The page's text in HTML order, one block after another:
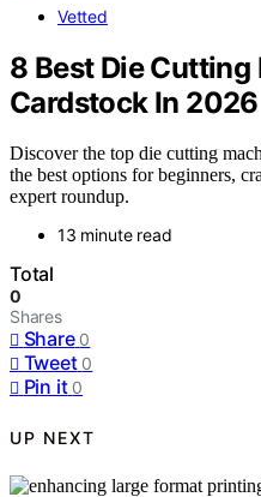
Vetted
8 Best Die Cutting
Cardstock In 2026
Discover the top die cutting
the best options for beginners,
expert roundup.
13 minute read
Total
0
Shares
Share 0
Tweet 0
Pin it 0
UP NEXT